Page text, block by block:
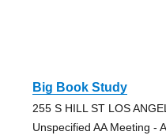
Big Book Study
255 S HILL ST LOS
Unspecified AA Meeting -